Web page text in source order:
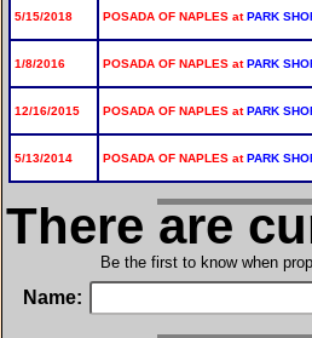
5/15/2018 POSADA OF NAPLES atPARK
1/8/2016 POSADA OF NAPLES atPARK
12/16/2015 POSADA OF NAPLES atPARK
5/13/2014 POSADA OF NAPLES atPARK
There are
Be the first to know when
Name: